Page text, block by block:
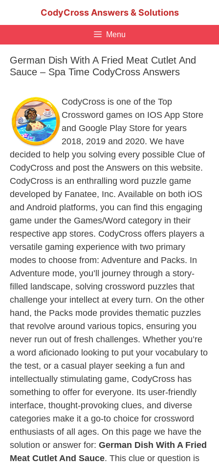
CodyCross Answers & Solutions
Menu
German Dish With A Fried Meat Cutlet And
Sauce – Spa Time CodyCross Answers
CodyCross is one of the Top
Crossword games on IOS App Store
and Google Play Store for years
2018, 2019 and 2020. We have
decided to help you solving every possible Clue of
CodyCross and post the Answers on this website.
CodyCross is an enthralling word puzzle game
developed by Fanatee, Inc. Available on both iOS
and Android platforms, you can find this engaging
game under the Games/Word category in their
respective app stores. CodyCross offers players a
versatile gaming experience with two primary
modes to choose from: Adventure and Packs. In
Adventure mode, you’ll journey through a story-
filled landscape, solving crossword puzzles that
challenge your intellect at every turn. On the other
hand, the Packs mode provides thematic puzzles
that revolve around various topics, ensuring you
never run out of fresh challenges. Whether you’re
a word aficionado looking to put your vocabulary to
the test, or a casual player seeking a fun and
intellectually stimulating game, CodyCross has
something to offer for everyone. Its user-friendly
interface, thought-provoking clues, and diverse
categories make it a go-to choice for crossword
enthusiasts of all ages. On this page we have the
solution or answer for: German Dish With A Fried
Meat Cutlet And Sauce. This clue or question is